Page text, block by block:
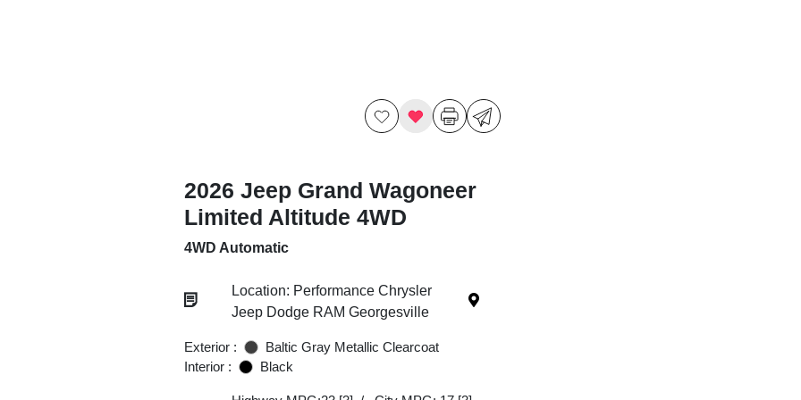
2026 Jeep Grand Wagoneer
Limited Altitude 4WD
4WD Automatic
Location: Performance Chrysler
Jeep Dodge RAM Georgesville
Exterior :
Baltic Gray Metallic Clearcoat
Interior :
Black